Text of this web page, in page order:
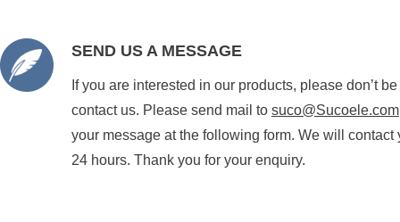
SEND US A MESSAGE
If you are interested in our products, please don’t
contact us. Please send mail to suco@Sucoele.com
your message at the following form. We will contact
24 hours. Thank you for your enquiry.